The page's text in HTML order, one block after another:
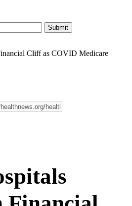
Cliff as COVID Medicare